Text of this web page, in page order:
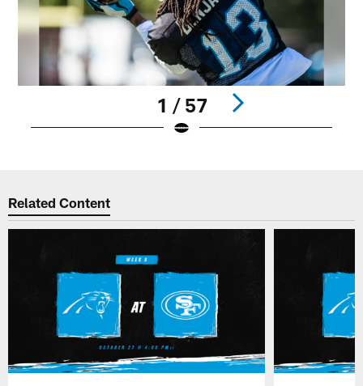
1 / 57
Related Content